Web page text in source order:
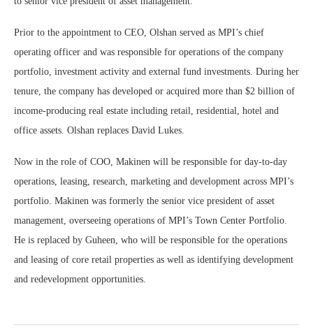
Prior to the appointment to CEO, Olshan served as MPI’s chief
operating officer and was responsible for operations of the company
portfolio, investment activity and external fund investments. During her
tenure, the company has developed or acquired more than $2 billion of
income-producing real estate including retail, residential, hotel and
office assets. Olshan replaces David Lukes.
Now in the role of COO, Makinen will be responsible for day-to-day
operations, leasing, research, marketing and development across MPI’s
portfolio. Makinen was formerly the senior vice president of asset
management, overseeing operations of MPI’s Town Center Portfolio.
He is replaced by Guheen, who will be responsible for the operations
and leasing of core retail properties as well as identifying development
and redevelopment opportunities.